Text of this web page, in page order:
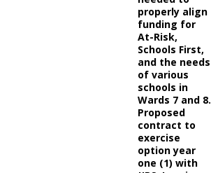
properly align
funding for
At-Risk,
Schools First,
and the needs
of various
schools in
Wards 7 and 8.
Proposed
contract to
exercise
option year
one (1) with